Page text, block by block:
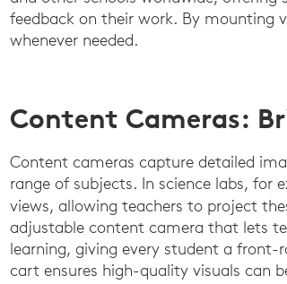
feedback on their work. By mounting
whenever needed.
Content Cameras:
Content cameras capture detailed
range of subjects. In science labs, for
views, allowing teachers to project
adjustable content camera that lets
learning, giving every student a
cart ensures high-quality visuals can